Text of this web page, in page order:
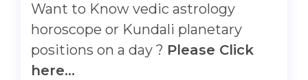
Want to Know vedic astrology
horoscope or Kundali planetary
positions on a day ? Please Click
here...